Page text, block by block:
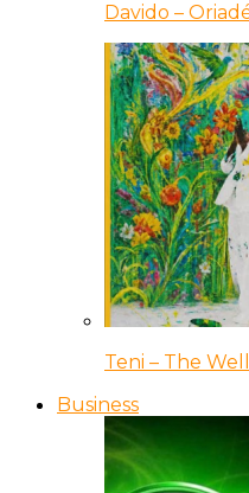
Davido –
Teni – The
Business